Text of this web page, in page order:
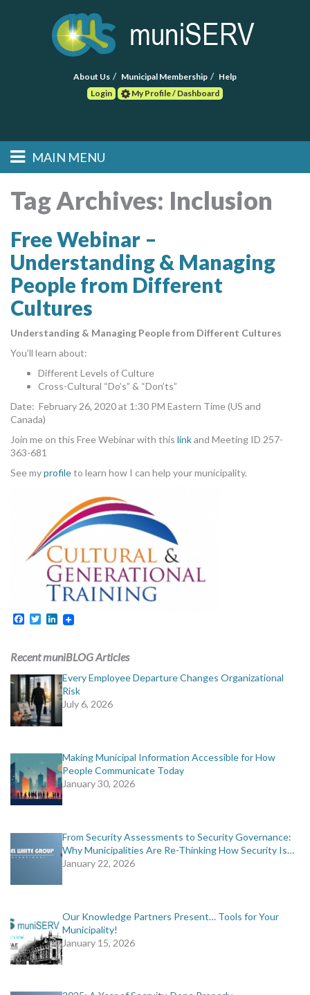
About Us Municipal Membership
Help
Login
My Profile / Dashboard
Main menu
Skip to primary
Skip to secondary
MAIN MENU
HOME
POST RFP
EVENTS
muniBLOG
CONTACT US
Tag Archives: Inclusion
Free Webinar –
Understanding & Managing
People from Different
Cultures
Understanding & Managing People from Different Cultures
You’ll learn about:
Different Levels of Culture
Cross-Cultural “Do’s” & “Don’ts”
Date: February 26, 2020 at 1:30 PM Eastern Time (US and
Canada)
Join me on this Free Webinar with this linkand Meeting ID 257-
363-681
See myprofileto learn how I can help your municipality.
Facebook
TwitterLinkedIn
Recent muniBLOG Articles
Every Employee Departure Changes Organizational
Risk
July 6, 2026
Making Municipal Information Accessible for How
People Communicate Today
January 30, 2026
From Security Assessments to Security Governance:
Why Municipalities Are Re-Thinking How Security Is…
January 22, 2026
Our Knowledge Partners Present… Tools for Your
Municipality!
January 15, 2026